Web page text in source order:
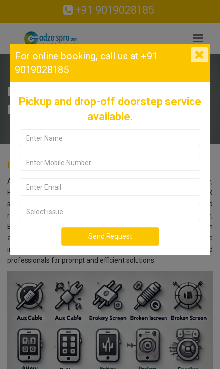
+91 9019028185
INFINIX Service Center in RT
Nagar, Bangalore.
INFINIX Service Center in RT Nagar, Bangalore.
Are you searching for an INFINIX Service Center near RT Nagar,
Bangalore? Look no further! Call us at 9019028185. Our INFINIX
service center in Bangalore offers comprehensive repair and
replacement services for all INFINIX models. Located in RT Nagar,
Bangalore, we ensure reliable and affordable services. With
advanced technology and skilled experts, we guarantee
impeccable service delivery. You can rely on our well-trained
professionals for prompt and efficient solutions.
For online booking, call us at +91
9019028185
Pickup and drop-off doorstep service
available.